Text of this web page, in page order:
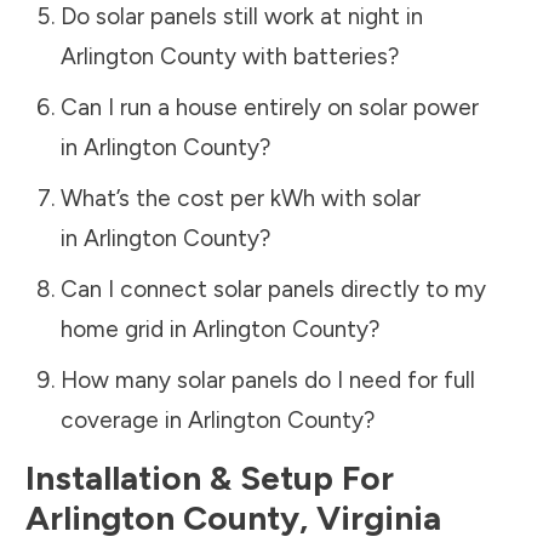
Do solar panels still work at night in
Arlington Countywith batteries?
Can I run a house entirely on solar power
in Arlington County?
What’s the cost per kWh with solar
in Arlington County?
Can I connect solar panels directly to my
home grid in Arlington County?
How many solar panels do I need for full
coverage in Arlington County?
Installation & Setup For
Arlington County, Virginia